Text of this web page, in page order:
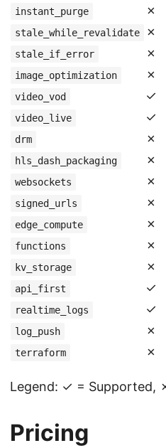
instant_purge ✗
stale_while_revalidate ✗
stale_if_error ✗
image_optimization ✗
video_vod ✓
video_live ✓
drm ✗
hls_dash_packaging ✗
websockets ✗
signed_urls ✗
edge_compute ✗
functions ✗
kv_storage ✗
api_first ✓
realtime_logs ✓
log_push ✗
terraform ✗
Legend: ✓ = Supported,
Pricing